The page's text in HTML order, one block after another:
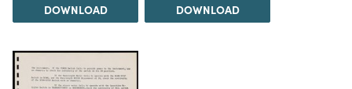
DOWNLOAD DOWNLOAD